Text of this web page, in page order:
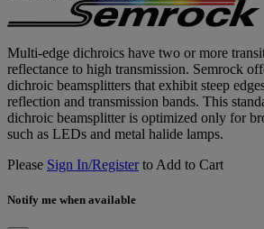
Multi-edge dichroics have two or more
reflectance to high transmission. Semrock
dichroic beamsplitters that exhibit steep
reflection and transmission bands. This
dichroic beamsplitter is optimized only for
such as LEDs and metal halide lamps.
Please Sign In/Registerto Add to Cart
Notify me when available